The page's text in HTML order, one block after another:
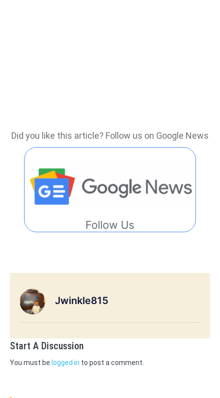
Did you like this article? Follow us on Google News
Follow Us
Jwinkle815
Start A Discussion
You must be logged in to post a comment.